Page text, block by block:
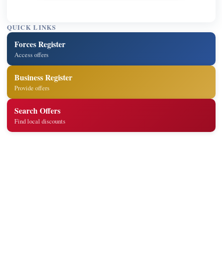
QUICK LINKS
Forces Register
Access offers
Business Register
Provide offers
Search Offers
Find local discounts